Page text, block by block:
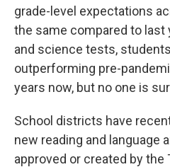
grade-level expectations
the same compared to last
and science tests,
outperforming pre-
years now, but no one is
School districts have
new reading and language
approved or created by the